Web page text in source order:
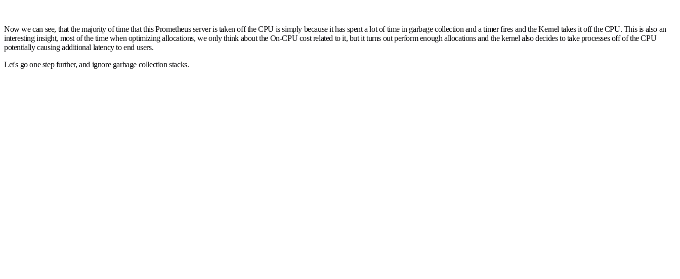
Now we can see, that the majority of time that this Prometheus server is taken off the CPU is simply because it has spent a lot of time in garbage collection and a timer fires and the Kernel takes it off the CPU. This is also an
interesting insight, most of the time when optimizing allocations, we only think about the On-CPU cost related to it, but it turns out perform enough allocations and the kernel also decides to take processes off of the CPU
potentially causing additional latency to end users.
Let's go one step further, and ignore garbage collection stacks.